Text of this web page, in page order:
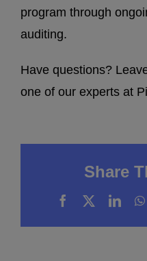
program through
auditing.
Have questions?
one of our experts at
Share
Facebook